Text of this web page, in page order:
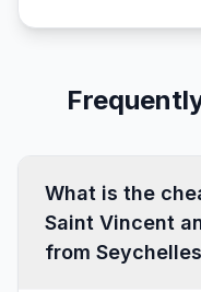
What is the
Saint Vincent
from